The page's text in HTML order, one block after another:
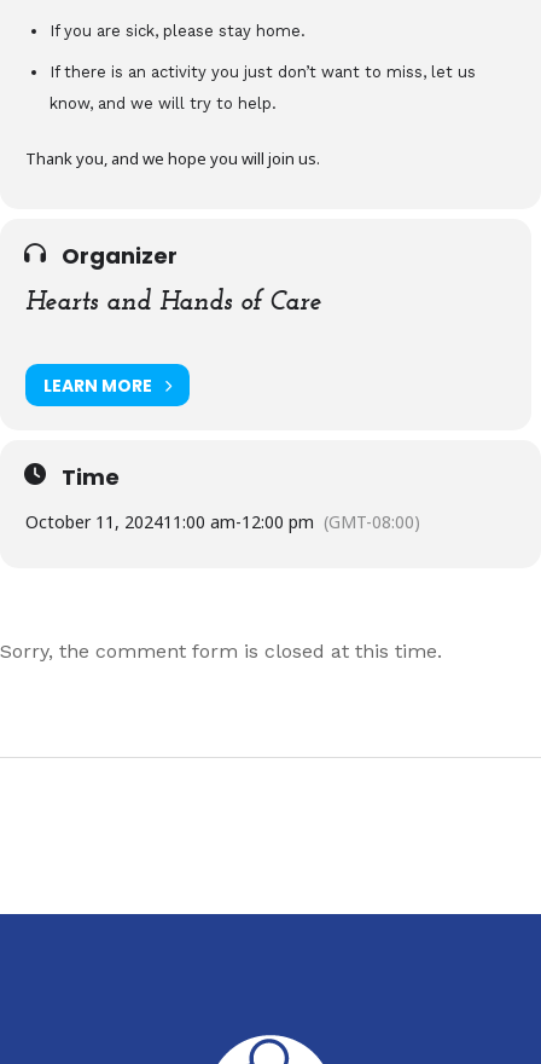
If you are sick, please stay home.
If there is an activity you just don’t want to miss, let us
know, and we will try to help.
Thank you, and we hope you will join us.
Organizer
Hearts and Hands of Care
LEARN MORE
Time
October 11, 202411:00 am-12:00 pm (GMT-08:00)
Sorry, the comment form is closed at this time.